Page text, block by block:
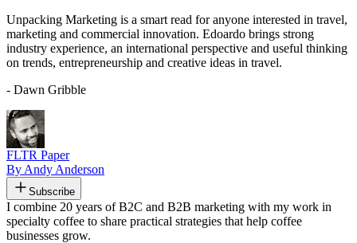
Unpacking Marketing is a smart read for anyone interested in travel,
marketing and commercial innovation. Edoardo brings strong
industry experience, an international perspective and useful thinking
on trends, entrepreneurship and creative ideas in travel.
- Dawn Gribble
FLTR Paper
By Andy Anderson
Subscribe
I combine 20 years of B2C and B2B marketing with my work in
specialty coffee to share practical strategies that help coffee
businesses grow.